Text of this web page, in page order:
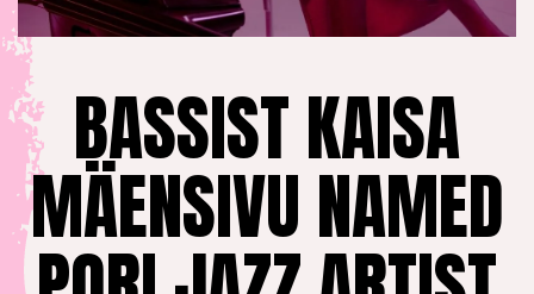
BASSIST KAISA
MÄENSIVU NAMED